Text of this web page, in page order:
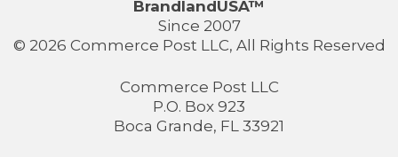
BrandlandUSA™
Since 2007
© 2026 Commerce Post LLC, All Rights Reserved
Commerce Post LLC
P.O. Box 923
Boca Grande, FL 33921